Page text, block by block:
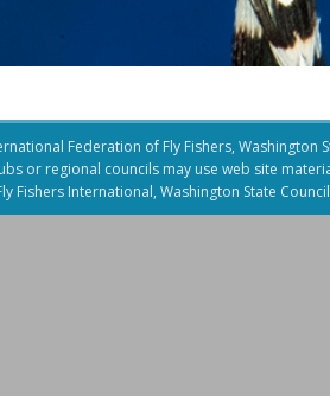
Federation of Fly Fishers,
or regional councils may use web site
Fishers International, Washington State Council